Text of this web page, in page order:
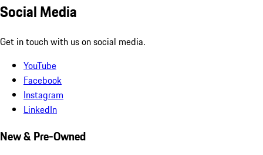
Social Media
Get in touch with us on social media.
YouTube
Facebook
Instagram
LinkedIn
New & Pre-Owned